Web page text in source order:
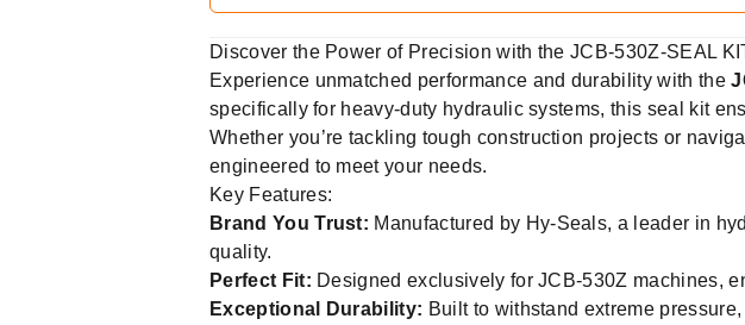
Discover the Power of Precision with the JCB-530Z-SEAL
Experience unmatched performance and durability with the
specifically for heavy-duty hydraulic systems, this seal kit
Whether you’re tackling tough construction projects or
engineered to meet your needs.
Key Features:
Brand You Trust: Manufactured by Hy-Seals, a leader in
quality.
Perfect Fit: Designed exclusively for JCB-530Z machines,
Exceptional Durability: Built to withstand extreme